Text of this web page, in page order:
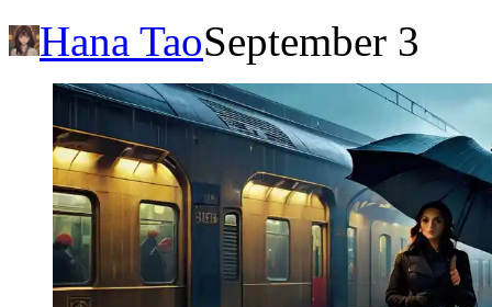
Hana TaoSeptember 3